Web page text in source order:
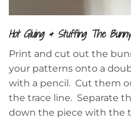
Hot Gluing & Stuffing The
Print and cut out the
your patterns onto a
with a pencil. Cut them
the trace line. Separate
down the piece with the